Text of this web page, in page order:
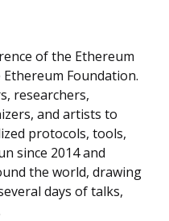
of the Ethereum
Foundation.
researchers,
and artists to
protocols, tools,
since 2014 and
the world, drawing
days of talks,